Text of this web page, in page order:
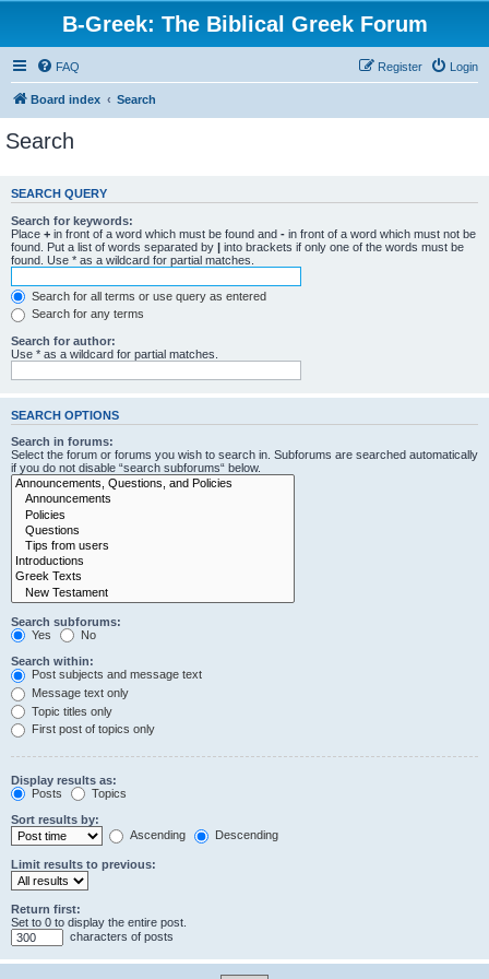
B-Greek: The Biblical Greek Forum
FAQ Login
Register
Board index Search
Search
SEARCH QUERY
Search for keywords:
Place + in front of a word which must be found and - in front of a word which must not be
found. Put a list of words separated by | into brackets if only one of the words must be
found. Use * as a wildcard for partial matches.
Search for all terms or use query as entered
Search for any terms
Search for author:
Use * as a wildcard for partial matches.
SEARCH OPTIONS
Search in forums:
Select the forum or forums you wish to search in. Subforums are searched automatically
if you do not disable “search subforums“ below.
Search subforums:
Yes
No
Search within:
Post subjects and message text
Message text only
Topic titles only
First post of topics only
Display results as:
Posts
Topics
Sort results by:
Ascending
Descending
Limit results to previous:
Return first:
Set to 0 to display the entire post.
characters of posts